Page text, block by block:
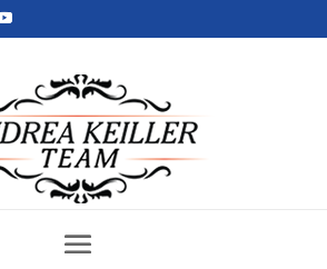
Fast